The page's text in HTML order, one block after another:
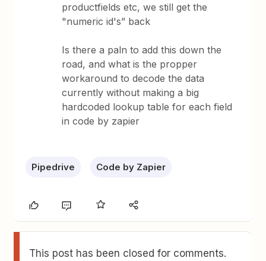
productfields etc, we still get the
"numeric id's” back
Is there a paln to add this down the
road, and what is the propper
workaround to decode the data
currently without making a big
hardcoded lookup table for each field
in code by zapier
Pipedrive Code by Zapier
This post has been closed for comments.